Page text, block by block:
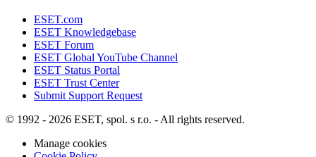
ESET.com
ESET Knowledgebase
ESET Forum
ESET Global YouTube Channel
ESET Status Portal
ESET Trust Center
Submit Support Request
© 1992 - 2026 ESET, spol. s r.o. - All rights reserved.
Manage cookies